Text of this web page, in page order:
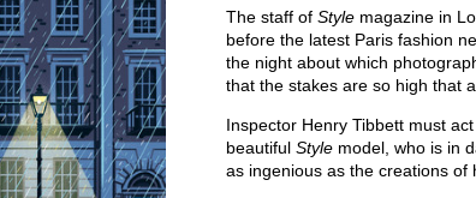
The staff of Style magazine in
before the latest Paris fashion
the night about which
that the stakes are so high that
Inspector Henry Tibbett must
beautiful Style model, who is in
as ingenious as the creations of